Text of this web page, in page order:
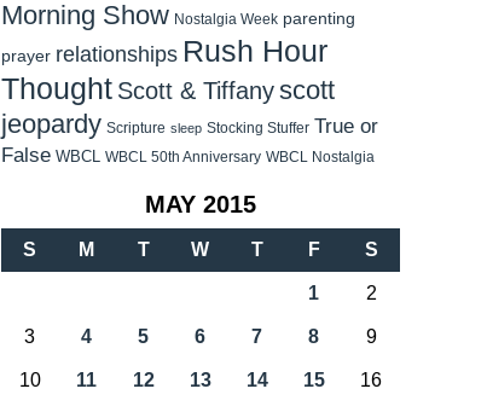
Morning Show Nostalgia Week parenting
prayer relationships Rush Hour
Thought Scott & Tiffanyscott
jeopardy Scripture sleep Stocking Stuffer True or
False WBCL WBCL 50th Anniversary WBCL Nostalgia
MAY 2015
S M T W T F S
1 2
3 4 5 6 7 8 9
10 11 12 13 14 15 16